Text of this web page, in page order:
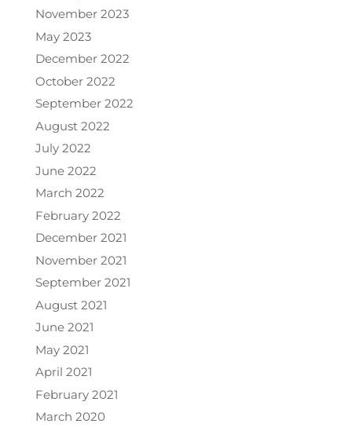
November 2023
May 2023
December 2022
October 2022
September 2022
August 2022
July 2022
June 2022
March 2022
February 2022
December 2021
November 2021
September 2021
August 2021
June 2021
May 2021
April 2021
February 2021
March 2020